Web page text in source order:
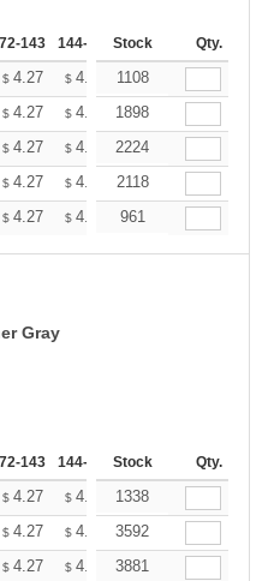
72-143 144-287 288 + More
Stock Qty.
$ 4.27 $ 4.20 $4.16
1108
$ 4.27 $ 4.20 $4.16
1898
$ 4.27 $ 4.20 $4.16
2224
$ 4.27 $ 4.20 $4.16
2118
$ 4.27 $ 4.20 $4.16
961
Gray
72-143 144-287 288 + More
Stock Qty.
$ 4.27 $ 4.20 $4.16
1338
$ 4.27 $ 4.20 $4.16
3592
$ 4.27 $ 4.20 $4.16
3881